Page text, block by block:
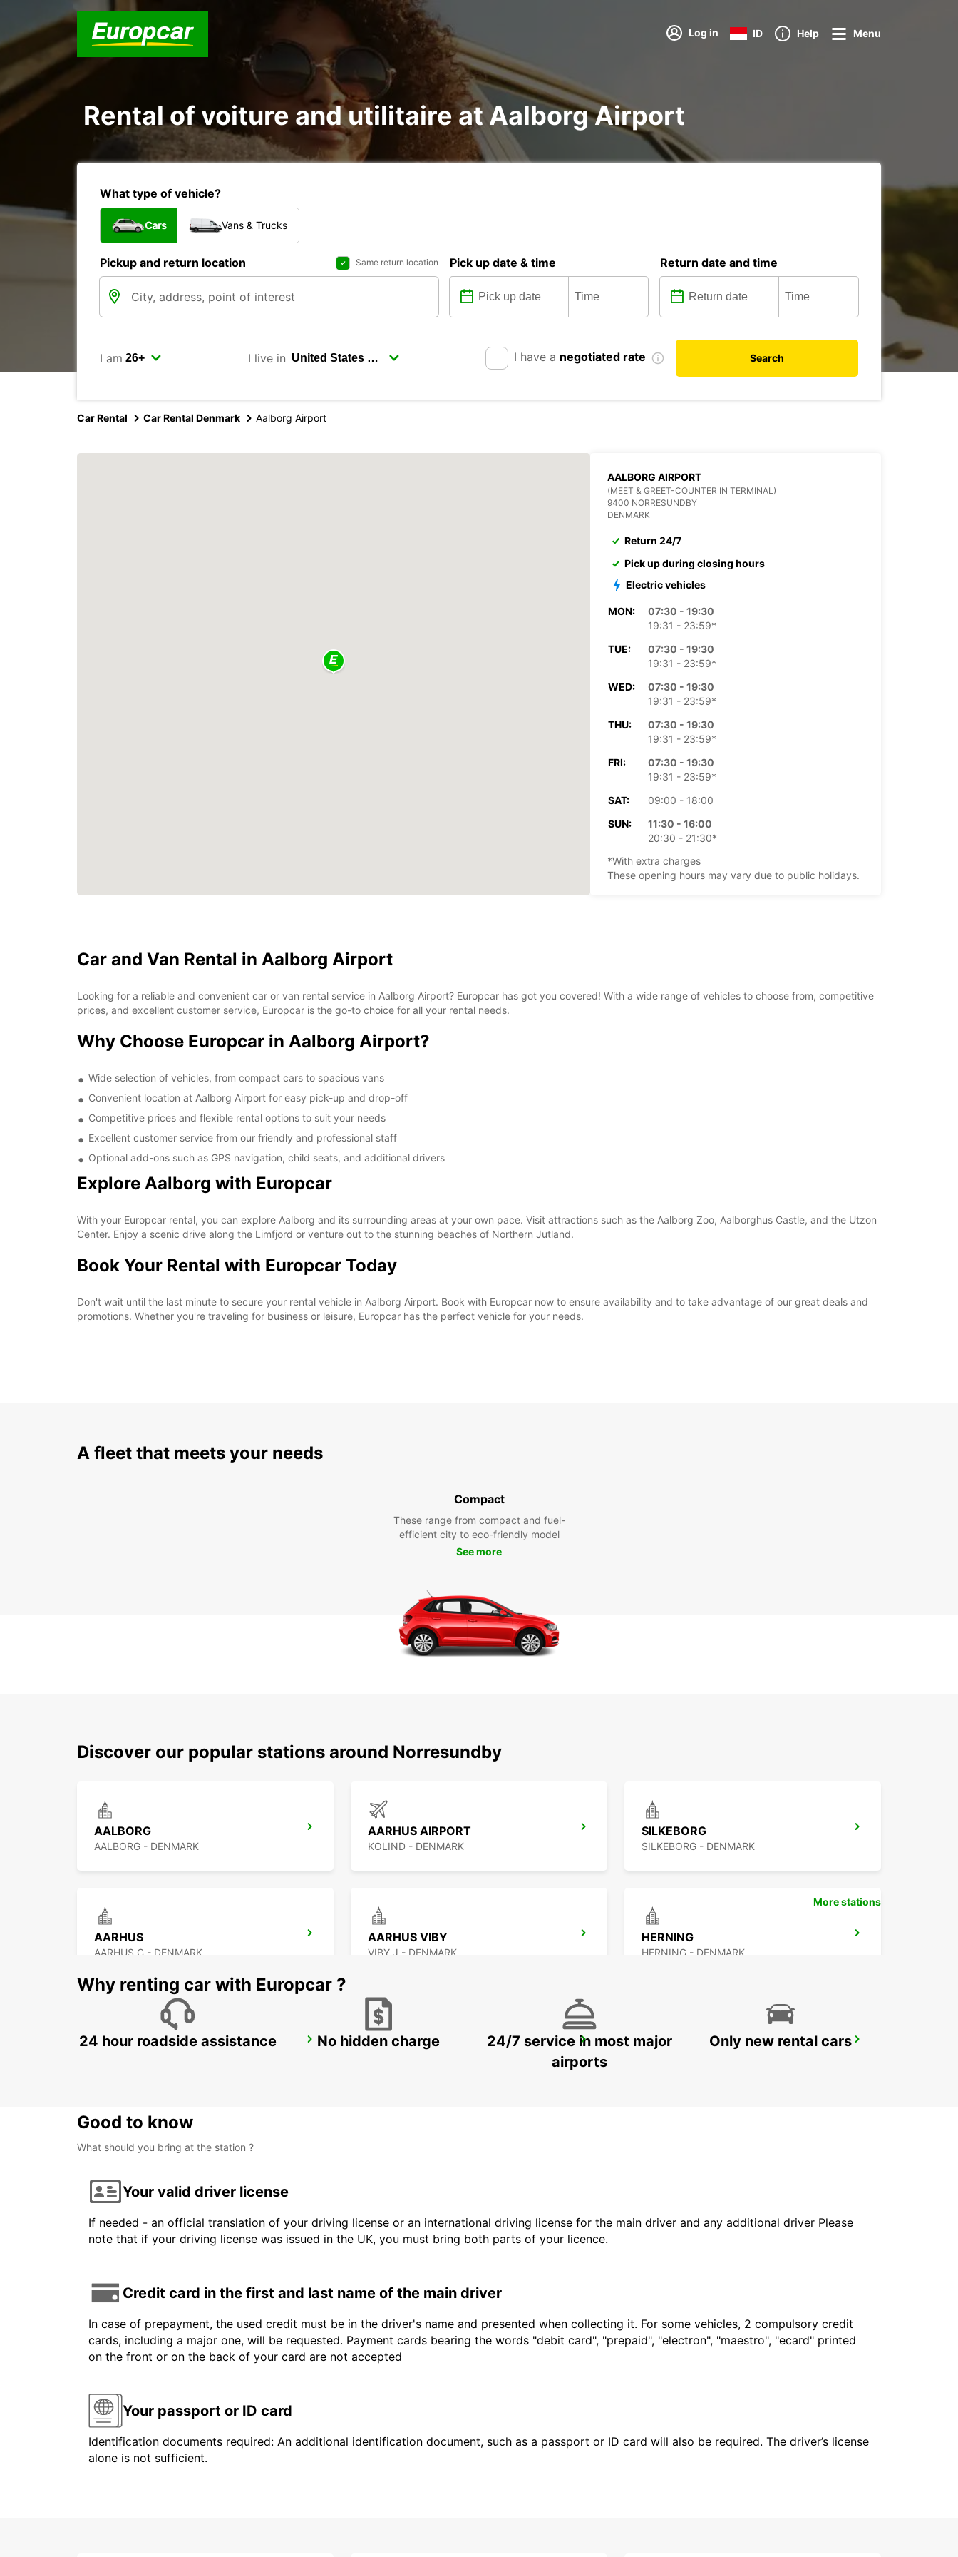
Log in ID Help Menu
Rental of voiture and utilitaire at Aalborg Airport
What type of vehicle?
Cars Vans & Trucks
Pickup and return location Same return location Pick up date & time Return date and time
I am I live in I have a negotiated rate Search
Car Rental Car Rental Denmark Aalborg Airport
AALBORG AIRPORT
(MEET & GREET-COUNTER IN TERMINAL)
9400 NORRESUNDBY
DENMARK
Return 24/7
Pick up during closing hours
Electric vehicles
MON:
07:30 - 19:30
19:31 - 23:59*
TUE:
07:30 - 19:30
19:31 - 23:59*
WED:
07:30 - 19:30
19:31 - 23:59*
THU:
07:30 - 19:30
19:31 - 23:59*
FRI:
07:30 - 19:30
19:31 - 23:59*
SAT:
09:00 - 18:00
SUN:
11:30 - 16:00
20:30 - 21:30*
*With extra charges
These opening hours may vary due to public holidays.
Car and Van Rental in Aalborg Airport
Looking for a reliable and convenient car or van rental service in Aalborg Airport? Europcar has got you covered! With a wide range of vehicles to choose from, competitive
prices, and excellent customer service, Europcar is the go-to choice for all your rental needs.
Why Choose Europcar in Aalborg Airport?
Wide selection of vehicles, from compact cars to spacious vans
Convenient location at Aalborg Airport for easy pick-up and drop-off
Competitive prices and flexible rental options to suit your needs
Excellent customer service from our friendly and professional staff
Optional add-ons such as GPS navigation, child seats, and additional drivers
Explore Aalborg with Europcar
With your Europcar rental, you can explore Aalborg and its surrounding areas at your own pace. Visit attractions such as the Aalborg Zoo, Aalborghus Castle, and the Utzon
Center. Enjoy a scenic drive along the Limfjord or venture out to the stunning beaches of Northern Jutland.
Book Your Rental with Europcar Today
Don't wait until the last minute to secure your rental vehicle in Aalborg Airport. Book with Europcar now to ensure availability and to take advantage of our great deals and
promotions. Whether you're traveling for business or leisure, Europcar has the perfect vehicle for your needs.
A fleet that meets your needs
Compact
These range from compact and fuel-
efficient city to eco-friendly model
See more
Discover our popular stations around Norresundby
AALBORG
AALBORG - DENMARK
AARHUS AIRPORT
KOLIND - DENMARK
SILKEBORG
SILKEBORG - DENMARK
AARHUS
AARHUS C - DENMARK
AARHUS VIBY
VIBY J - DENMARK
HERNING
HERNING - DENMARK
HORSENS GOTHENBURG SISJON GOTHENBURG AUDI EKLANDA
More stations
Why renting car with Europcar ?
24 hour roadside assistance No hidden charge
24/7 service in most major
airports
Only new rental cars
Good to know
What should you bring at the station ?
Your valid driver license
If needed - an official translation of your driving license or an international driving license for the main driver and any additional driver Please
note that if your driving license was issued in the UK, you must bring both parts of your licence.
Credit card in the first and last name of the main driver
In case of prepayment, the used credit must be in the driver's name and presented when collecting it. For some vehicles, 2 compulsory credit
cards, including a major one, will be requested. Payment cards bearing the words "debit card", "prepaid", "electron", "maestro", "ecard" printed
on the front or on the back of your card are not accepted
Your passport or ID card
Identification documents required: An additional identification document, such as a passport or ID card will also be required. The driver’s license
alone is not sufficient.